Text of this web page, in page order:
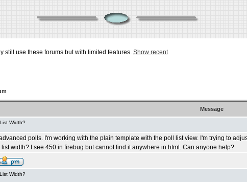
still use these forums but with limited features. Show recent
Message
Width?
polls. I'm working with the plain template with the poll list view. I'm trying to
width? I see 450 in firebug but cannot find it anywhere in html. Can anyone help?
Width?